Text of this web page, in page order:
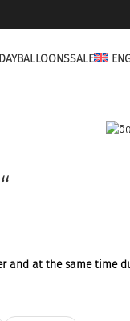
BALLOONSSALE
and at the same time